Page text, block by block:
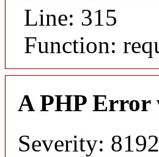
Line: 315
Function:
A PHP Error
Severity: 8192